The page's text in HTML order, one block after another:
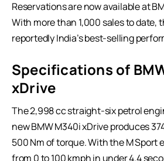
Reservations are now available at
With more than 1,000 sales to date,
reportedly India’s best-selling
Specifications of
xDrive
The 2,998 cc straight-six petrol
new BMW M340i xDrive produces
500 Nm of torque. With the M Sport
from 0 to 100 kmph in under 4.4